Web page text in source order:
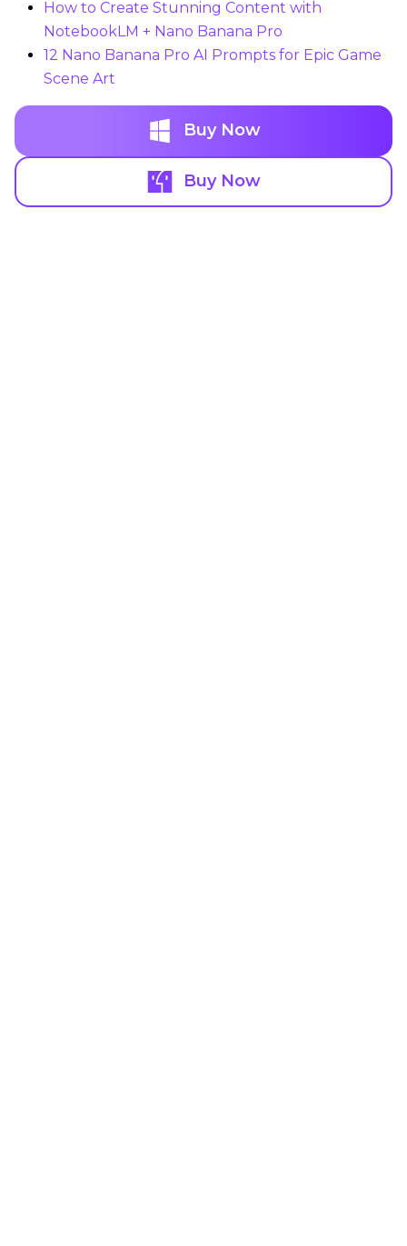
How to Create Stunning Content with
NotebookLM + Nano Banana Pro
12 Nano Banana Pro AI Prompts for Epic Game
Scene Art
Buy Now
Buy Now